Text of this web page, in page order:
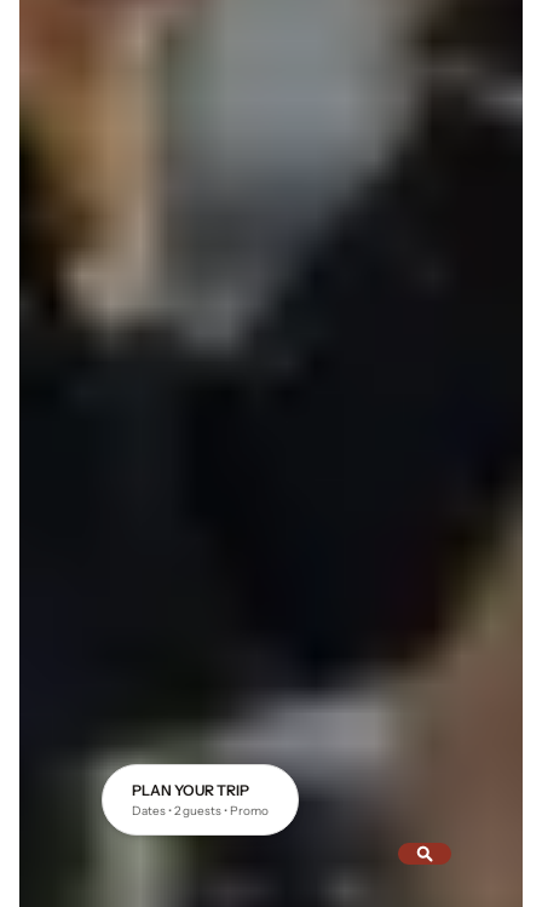
PLAN YOUR TRIP
Dates • 2 guests • Promo